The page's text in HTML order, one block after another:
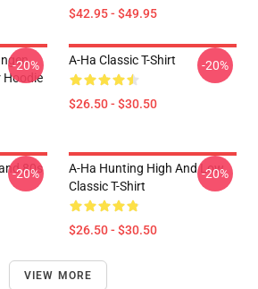
$42.95 - $49.95
Hoodie
-20% A-Ha Classic T-Shirt
$26.50 - $30.50
-20%
80s
-20%
A-Ha Hunting High And Low
Classic T-Shirt
$26.50 - $30.50
-20%
VIEW MORE